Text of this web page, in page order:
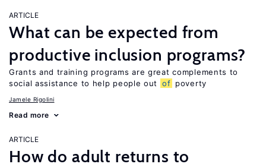
ARTICLE
What can be expected from
productive inclusion programs?
Grants and training programs are great complements to
social assistance to help people out
of poverty
Jamele Rigolini
Read more
ARTICLE
How do adult returns to